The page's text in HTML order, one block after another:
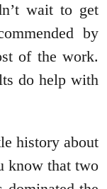
wait to get
by
of the work.
do help with
history about
know that two